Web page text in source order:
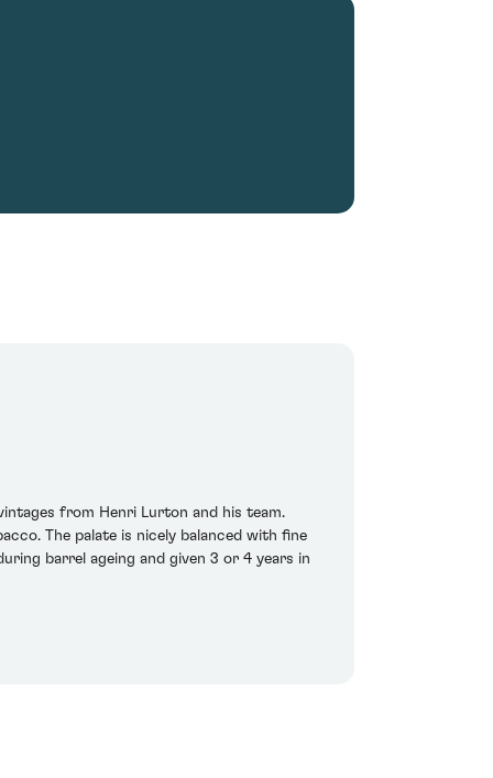
from Henri Lurton and his team.
The palate is nicely balanced with fine
barrel ageing and given 3 or 4 years in